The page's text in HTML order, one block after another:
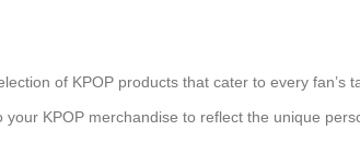
of KPOP products that cater to every fan’s
KPOP merchandise to reflect the unique